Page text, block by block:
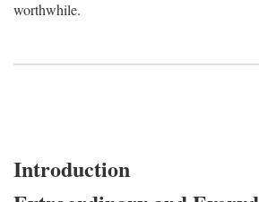
worthwhile.
Introduction